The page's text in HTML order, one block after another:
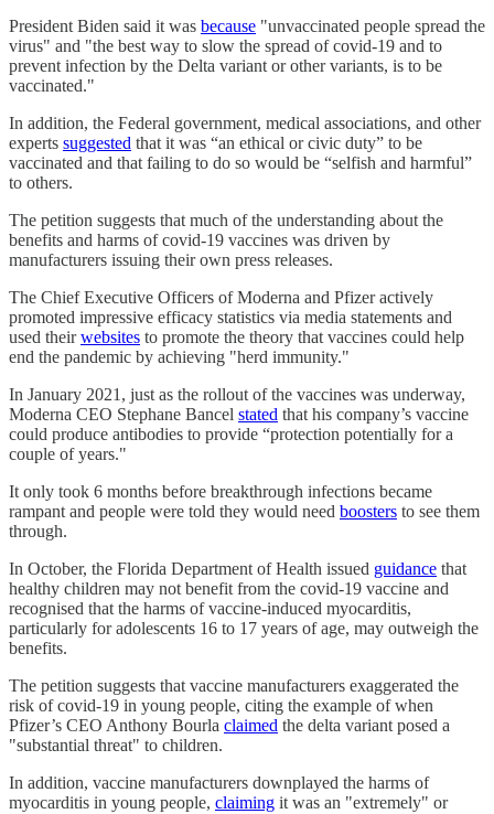
President Biden said it was because "unvaccinated people spread the
virus" and "the best way to slow the spread of covid-19 and to
prevent infection by the Delta variant or other variants, is to be
vaccinated."
In addition, the Federal government, medical associations, and other
experts suggested that it was “an ethical or civic duty” to be
vaccinated and that failing to do so would be “selfish and harmful”
to others.
The petition suggests that much of the understanding about the
benefits and harms of covid-19 vaccines was driven by
manufacturers issuing their own press releases.
The Chief Executive Officers of Moderna and Pfizer actively
promoted impressive efficacy statistics via media statements and
used theirwebsites to promote the theory that vaccines could help
end the pandemic by achieving "herd immunity."
In January 2021, just as the rollout of the vaccines was underway,
Moderna CEO Stephane Bancel stated that his company’s vaccine
could produce antibodies to provide “protection potentially for a
couple of years."
It only took 6 months before breakthrough infections became
rampant and people were told they would need boosters to see them
through.
In October, the Florida Department of Health issued guidance that
healthy children may not benefit from the covid-19 vaccine and
recognised that the harms of vaccine-induced myocarditis,
particularly for adolescents 16 to 17 years of age, may outweigh the
benefits.
The petition suggests that vaccine manufacturers exaggerated the
risk of covid-19 in young people, citing the example of when
Pfizer’s CEO Anthony Bourla claimed the delta variant posed a
"substantial threat" to children.
In addition, vaccine manufacturers downplayed the harms of
myocarditis in young people, claiming it was an "extremely" or